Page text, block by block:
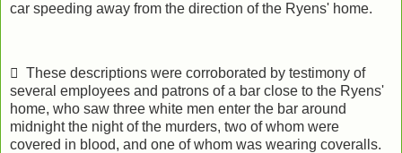
car speeding away from the direction of the Ryens' home.
 These descriptions were corroborated by testimony of
several employees and patrons of a bar close to the Ryens'
home, who saw three white men enter the bar around
midnight the night of the murders, two of whom were
covered in blood, and one of whom was wearing coveralls.